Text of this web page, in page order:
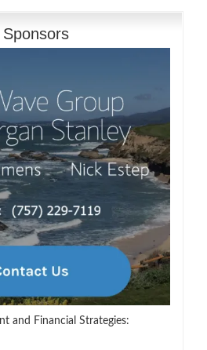
and Financial Strategies: